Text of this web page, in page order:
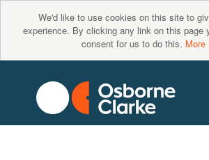
We'd like to use cookies on this site to
experience. By clicking any link on this page
consent for us to do this. More